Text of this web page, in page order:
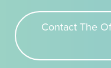
Contact The